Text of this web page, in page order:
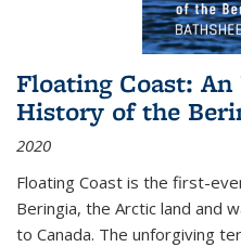
Floating Coast:
History of the
2020
Floating Coast is the first-
Beringia, the Arctic land and
to Canada. The unforgiving